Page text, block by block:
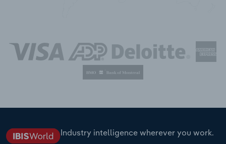
Industry intelligence wherever you work.